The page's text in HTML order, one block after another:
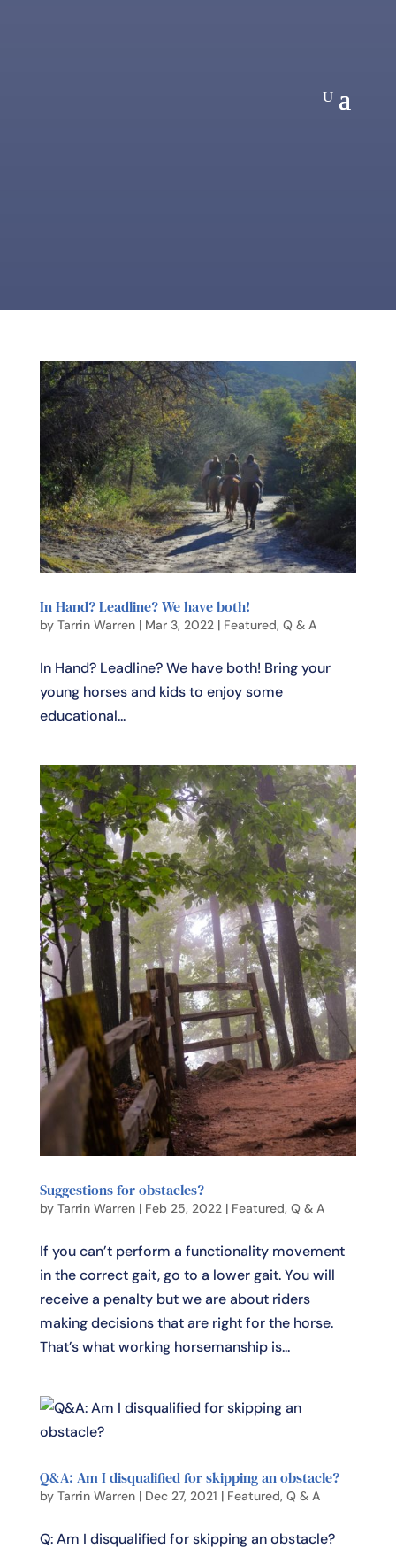
In Hand? Leadline? We have both!
by Tarrin Warren| Mar 3, 2022| Featured, Q & A
In Hand? Leadline? We have both! Bring your
young horses and kids to enjoy some
educational...
Suggestions for obstacles?
by Tarrin Warren| Feb 25, 2022| Featured, Q & A
If you can’t perform a functionality movement
in the correct gait, go to a lower gait. You will
receive a penalty but we are about riders
making decisions that are right for the horse.
That’s what working horsemanship is...
Q&A: Am I disqualified for skipping an obstacle?
by Tarrin Warren| Dec 27, 2021 | Featured, Q & A
Q: Am I disqualified for skipping an obstacle?